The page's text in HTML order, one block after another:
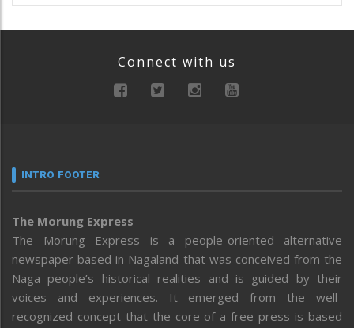
Connect with us
INTRO FOOTER
The Morung Express
The Morung Express is a people-oriented alternative
newspaper based in Nagaland that was conceived from the
Naga people’s historical realities and is guided by their
voices and experiences. It emerged from the well-
recognized concept that the core of a free press is based